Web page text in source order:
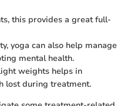
this provides a great full-
yoga can also help manage
mental health.
weights helps in
lost during treatment.